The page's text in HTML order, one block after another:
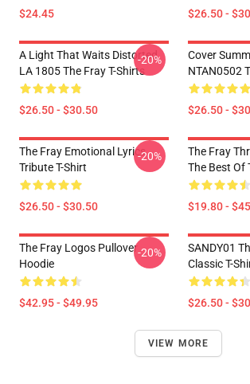
$24.45 $26.50 -
A Light That Waits Distorted
LA 1805 The Fray T-Shirts
$26.50 - $30.50
-20%
Cover
NTAN0502
$26.50 -
The Fray Emotional Lyrics
Tribute T-Shirt
$26.50 - $30.50
-20%
The Fray
The Best Of
$19.80 -
The Fray Logos Pullover
Hoodie
$42.95 - $49.95
-20%
SANDY01
Classic T-
$26.50 -
VIEW MORE